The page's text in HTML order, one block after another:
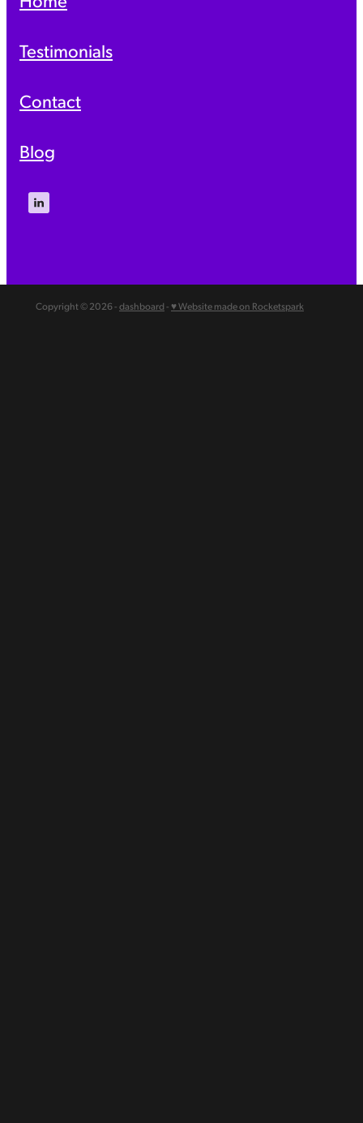
Testimonials
Contact
Blog
Copyright © 2026 - dashboard - ♥ Website made on Rocketspark